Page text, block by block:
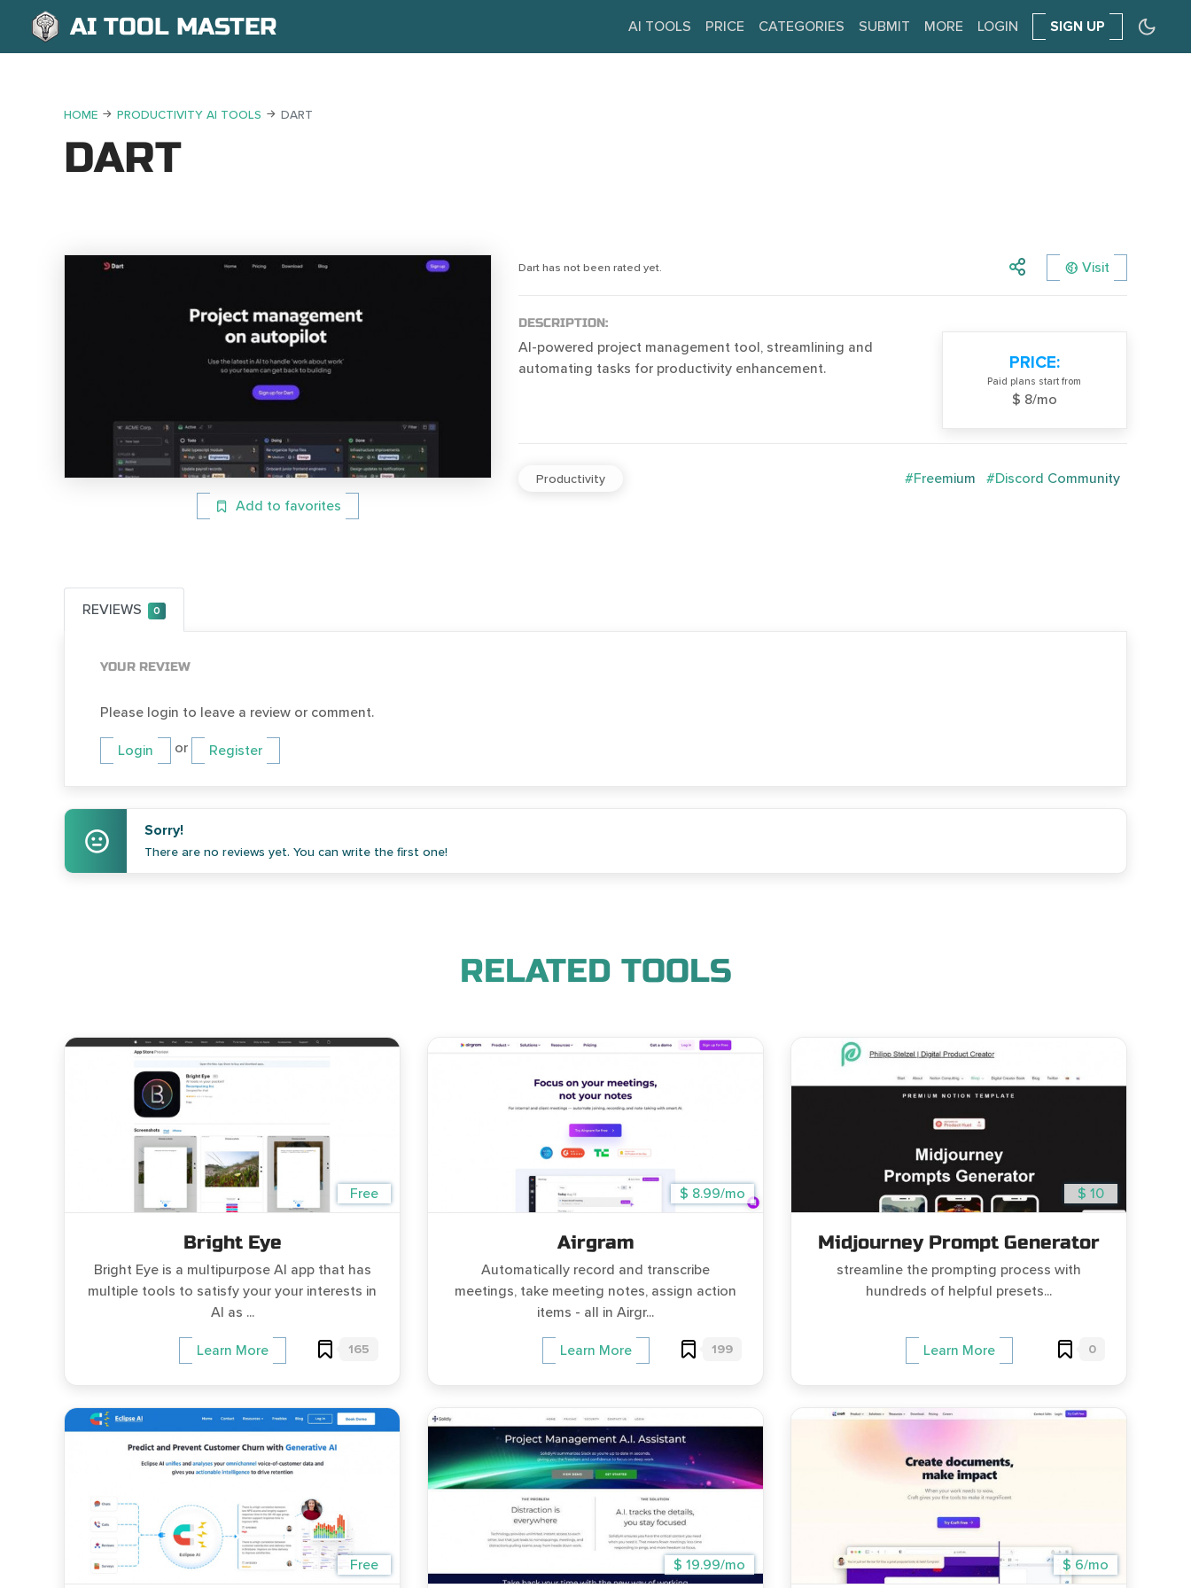
AI TOOL MASTER AI TOOLS PRICE CATEGORIES SUBMIT MORE LOGIN SIGN UP
HOME PRODUCTIVITY AI TOOLS DART
DART
Add to favorites
Dart has not been rated yet. Visit
DESCRIPTION:
AI-powered project management tool, streamlining and
automating tasks for productivity enhancement.
PRICE:
Paid plans start from
$ 8/mo
Productivity #Freemium #Discord Community
REVIEWS 0
YOUR REVIEW
Please login to leave a review or comment.
Login or Register
Sorry!
There are no reviews yet. You can write the first one!
RELATED TOOLS
Free
Bright Eye
Bright Eye is a multipurpose AI app that has
multiple tools to satisfy your your interests in
AI as ...
Learn More 165
$ 8.99/mo
Airgram
Automatically record and transcribe
meetings, take meeting notes, assign action
items - all in Airgr...
Learn More 199
$ 10
Midjourney Prompt Generator
streamline the prompting process with
hundreds of helpful presets...
Learn More 0
Free $ 19.99/mo $ 6/mo